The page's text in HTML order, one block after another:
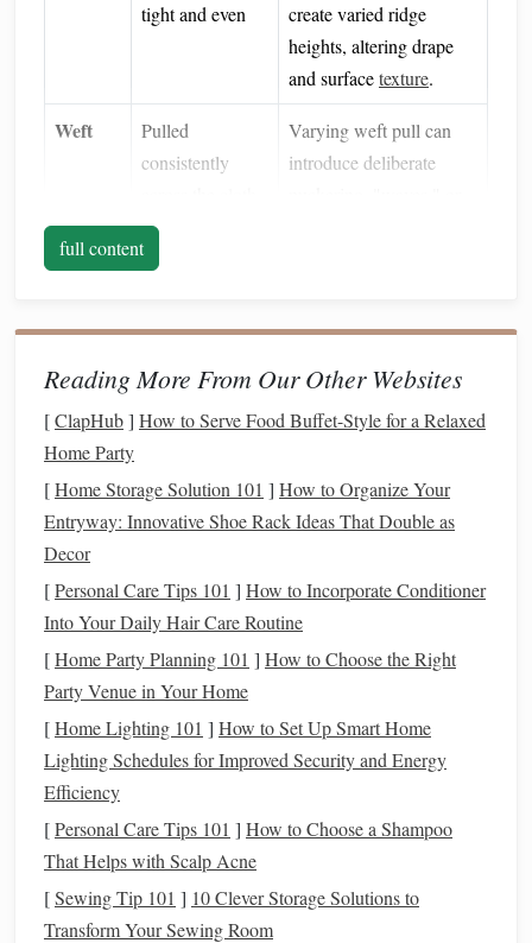
tight and even
create varied ridge
heights, altering drape
and surfacetexture.
Weft
Pulled
consistently
Varying weft pull can
introduce deliberate
Type
thickness/density
silkvs.metallic)
amplifies tension effects
differently to stretch.
Key takeaway:Asymmetryisn't random; it's a controlled
variance that you decide where to place and how far to
stretch it.
Choose a Base Structure
Yourcanvasmatters.Picka weave that lends itself to
tension play:
Weave
Why It Works for Asymmetry
Plain
(tabby)
immediately visible.
Twill Diagonalfloatallows you to accentuate or
softenlineswith tension.
full content
Reading More From Our Other Websites
[ClapHub] How to Serve Food Buffet-Style for a Relaxed
Home Party
[Home Storage Solution 101 ] How to Organize Your
Entryway: Innovative Shoe Rack Ideas That Double as
Decor
[Personal Care Tips 101 ] How to Incorporate Conditioner
Into Your Daily Hair Care Routine
[Home Party Planning 101 ] How to Choose the Right
Party Venue in Your Home
[Home Lighting 101 ] How to Set Up Smart Home
Lighting Schedules for Improved Security and Energy
Efficiency
[Personal Care Tips 101 ] How to Choose a Shampoo
That Helps with Scalp Acne
[Sewing Tip 101 ] 10 Clever Storage Solutions to
Transform Your Sewing Room